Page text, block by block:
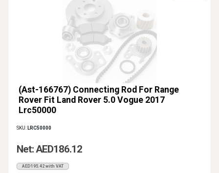
(Ast-166767) Connecting Rod For Range
Rover Fit Land Rover 5.0 Vogue 2017
Lrc50000
SKU: LRC50000
Net: AED186.12
AED195.42 with VAT